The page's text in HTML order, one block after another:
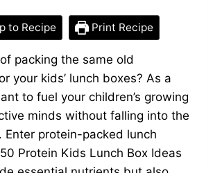
to Recipe Print Recipe
packing the same old
your kids’ lunch boxes? As a
to fuel your children’s growing
minds without falling into the
Enter protein-packed lunch
Protein Kids Lunch Box Ideas